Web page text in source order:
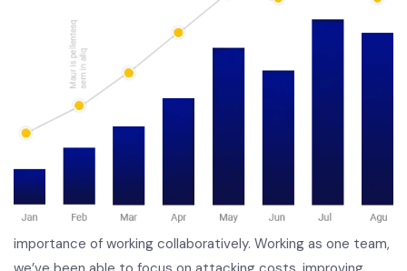
importance of working collaboratively. Working as one team,